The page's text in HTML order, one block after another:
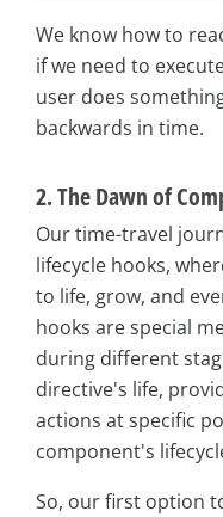
We know how to
if we need to
user does
backwards in time.
2. The Dawn of
Our time-travel
lifecycle hooks,
to life, grow, and
hooks are special
during different
directive's life,
actions at specific
component's
So, our first option